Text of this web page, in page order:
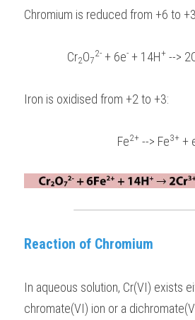
Chromium is reduced from +6 to
Cr2O7
2- + 6e- + 14H+ -->
Iron is oxidised from +2 to +3:
Fe2+ --> Fe3+ +
Reaction of Chromium
In aqueous solution, Cr(VI) exists
chromate(VI) ion or a